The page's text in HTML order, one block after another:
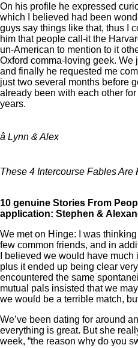
On his profile he expressed
which I believed had been
guys say things like that, thus I
him that people call-it the
un-American to mention to it
Oxford comma-loving geek. We
and finally he requested me
just two several months before
already been with each other
years.
â Lynn & Alex
These 4 Intercourse Fables Are
10 genuine Stories From
application: Stephen &
We met on Hinge: I was
few common friends, and in
I believed we would have
plus it ended up being clear
encountered the same
mutual pals insisted that we
we would be a terrible match,
We’ve been dating for around
everything is great. But she
week, “the reason why do you